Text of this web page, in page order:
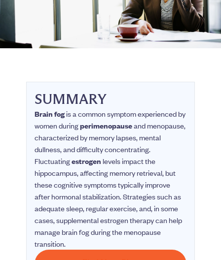
SUMMARY
Brain fogis a common symptom experienced by
women duringperimenopauseand menopause,
characterized by memory lapses, mental
dullness, and difficulty concentrating.
Fluctuatingestrogen levels impact the
hippocampus, affecting memory retrieval, but
these cognitive symptoms typically improve
after hormonal stabilization. Strategies such as
adequate sleep, regular exercise, and, in some
cases, supplemental estrogen therapy can help
manage brain fog during the menopause
transition.